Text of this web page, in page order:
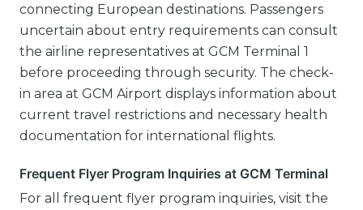
connecting European destinations. Passengers
uncertain about entry requirements can consult
the airline representatives at GCM Terminal 1
before proceeding through security. The check-
in area at GCM Airport displays information about
current travel restrictions and necessary health
documentation for international flights.
Frequent Flyer Program Inquiries at GCM Terminal
For all frequent flyer program inquiries, visit the